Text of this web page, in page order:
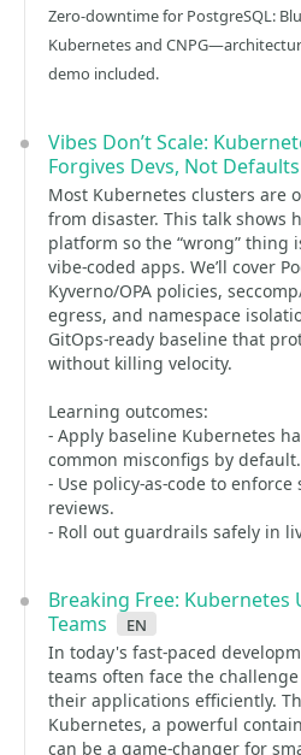
Zero-downtime for PostgreSQL:
Kubernetes and
demo included.
Vibes Don’t Scale:
Forgives Devs, Not Defaults
Most Kubernetes clusters are
from disaster. This talk shows
platform so the “wrong”
vibe-coded apps. We’ll cover
Kyverno/OPA policies,
egress, and namespace
GitOps-ready baseline that
without killing velocity.
Learning outcomes:
- Apply baseline Kubernetes
common misconfigs by default.
- Use policy-as-code to
reviews.
- Roll out guardrails safely in
Breaking Free: Kubernetes
Teams
en
In today's fast-paced
teams often face the
their applications efficiently.
Kubernetes, a powerful
can be a game-changer for